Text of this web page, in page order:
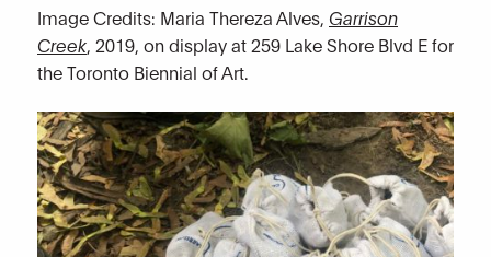
Image Credits: Maria Thereza Alves, Garrison
Creek , 2019, on display at 259 Lake Shore Blvd E for
the Toronto Biennial of Art.